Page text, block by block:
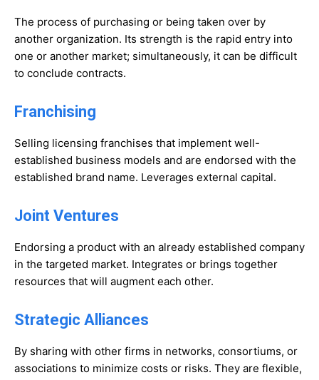
The process of purchasing or being taken over by
another organization. Its strength is the rapid entry into
one or another market; simultaneously, it can be difficult
to conclude contracts.
Franchising
Selling licensing franchises that implement well-
established business models and are endorsed with the
established brand name. Leverages external capital.
Joint Ventures
Endorsing a product with an already established company
in the targeted market. Integrates or brings together
resources that will augment each other.
Strategic Alliances
By sharing with other firms in networks, consortiums, or
associations to minimize costs or risks. They are flexible,